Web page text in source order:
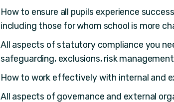
How to ensure all pupils experience
including those for whom school is more
All aspects of statutory compliance you
safeguarding, exclusions, risk
How to work effectively with internal and
All aspects of governance and external